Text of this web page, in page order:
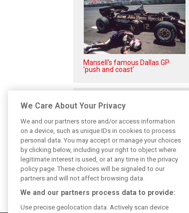
Mansell's famous Dallas GP
'push and coast'
Antonelli: ‘Still a long way to
reach Verstappen and Norris’
We Care About Your Privacy
We and our partners store and/or access information
on a device, such as unique IDs in cookies to process
personal data. You may accept or manage your choices
by clicking below, including your right to object where
legitimate interest is used, or at any time in the privacy
policy page. These choices will be signaled to our
partners and will not affect browsing data.
We and our partners process data to provide:
Use precise geolocation data. Actively scan device